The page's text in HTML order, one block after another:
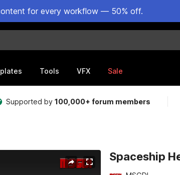
for every workflow — 50% off.
Tools VFX Sale
Supported by100,000+ forum members
Spaceship